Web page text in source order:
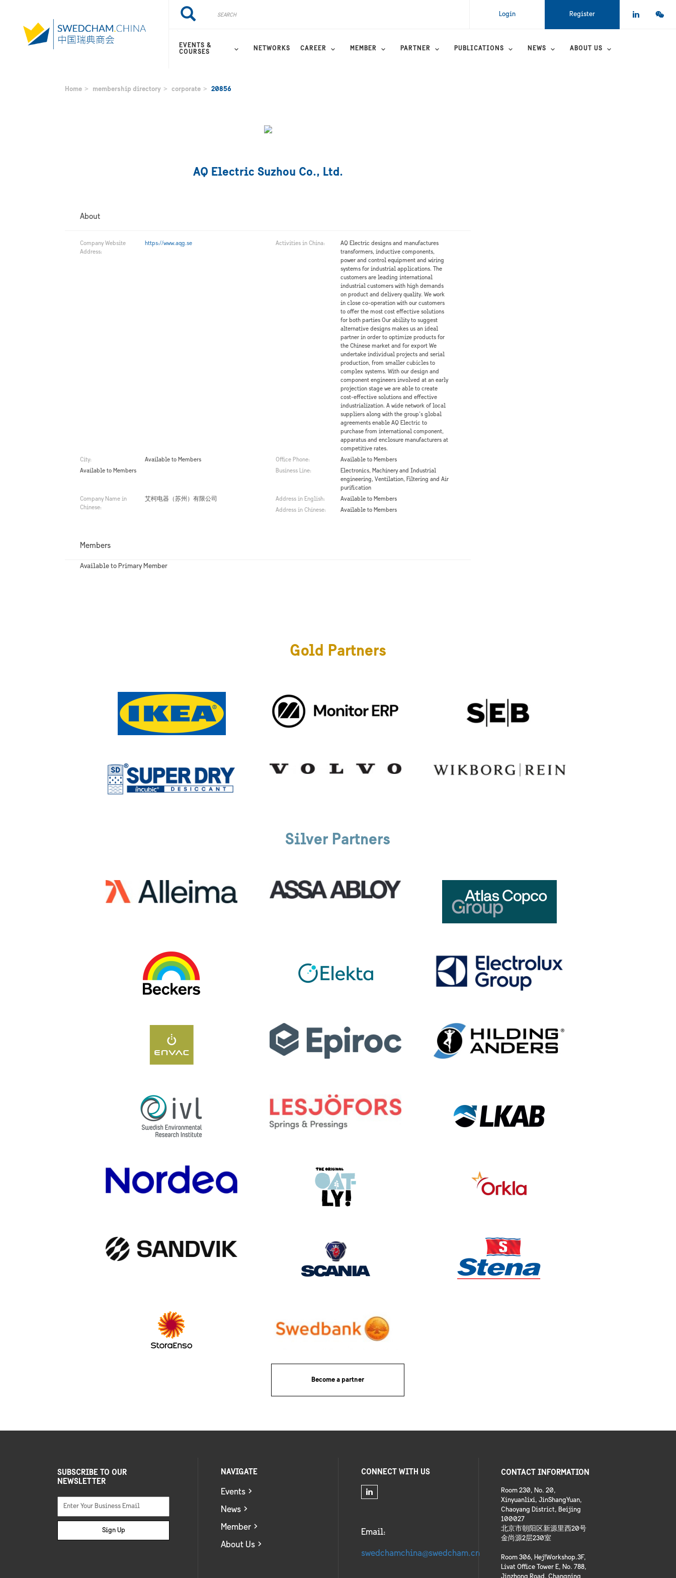
Search
Register
Login
EVENTS &
COURSES
NETWORKS CAREER MEMBER PARTNER PUBLICATIONS NEWS ABOUT US
Home membership directory corporate 20856
AQ Electric Suzhou Co., Ltd.
About
Company Website
Address:
https://www.aqg.se Activities in China:
AQ Electric designs and manufactures
transformers, inductive components,
power and control equipment and wiring
systems for industrial applications. The
customers are leading international
industrial customers with high demands
on product and delivery quality. We work
in close co-operation with our customers
to offer the most cost effective solutions
for both parties Our ability to suggest
alternative designs makes us an ideal
partner in order to optimize products for
the Chinese market and for export We
undertake individual projects and serial
production, from smaller cubicles to
complex systems. With our design and
component engineers involved at an early
projection stage we are able to create
cost-effective solutions and effective
industrialization. A wide network of local
suppliers along with the group’s global
agreements enable AQ Electric to
purchase from international component,
apparatus and enclosure manufacturers at
competitive rates.
City:
Available to Members Office Phone:
Available to Members
Available to Members
Business Line:
Electronics, Machinery and Industrial
engineering, Ventilation, Filtering and Air
purification
Company Name in
Chinese:
艾柯电器（苏州）有限公司 Address in English:
Available to Members
Address in Chinese:
Available to Members
Members
Available to Primary Member
Gold Partners
Silver Partners
Become a partner
SUBSCRIBE TO OUR
NEWSLETTER
Sign Up
NAVIGATE
Events
News
Member
About Us
CONNECT WITH US
Email:
swedchamchina@swedcham.cn
CONTACT INFORMATION
Room 230, No. 20,
Xinyuanlixi, JinShangYuan,
Chaoyang District, Beijing
100027
北京市朝阳区新源里西20号
金尚源2层230室
Room 306, Hej!Workshop.3F,
Livat Office Tower E, No. 788,